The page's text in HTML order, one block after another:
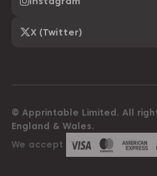
X (Twitter)
© Apprintable Limited. All
England & Wales.
We accept